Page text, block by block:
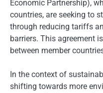
Economic Partnership),
countries, are seeking to
through reducing tariffs
barriers. This agreement
between member
In the context of
shifting towards more